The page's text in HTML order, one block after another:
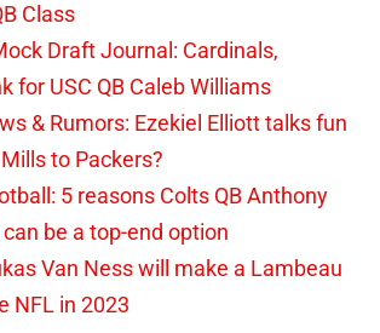
Class
Draft Journal: Cardinals,
for USC QB Caleb Williams
& Rumors: Ezekiel Elliott talks fun
to Packers?
5 reasons Colts QB Anthony
be a top-end option
Van Ness will make a Lambeau
NFL in 2023